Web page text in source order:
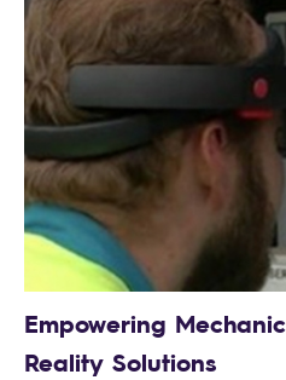
Empowering
Reality Solutions